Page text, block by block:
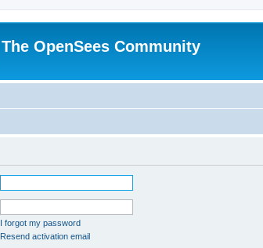
The OpenSees Community
I forgot my password
Resend activation email